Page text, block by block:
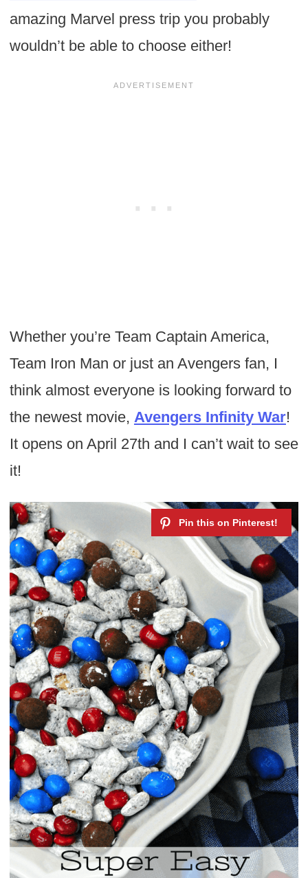
amazing Marvel press trip you probably
wouldn’t be able to choose either!
Whether you’re Team Captain America,
Team Iron Man or just an Avengers fan, I
think almost everyone is looking forward to
the newest movie, Avengers Infinity War!
It opens on April 27th and I can’t wait to see
it!